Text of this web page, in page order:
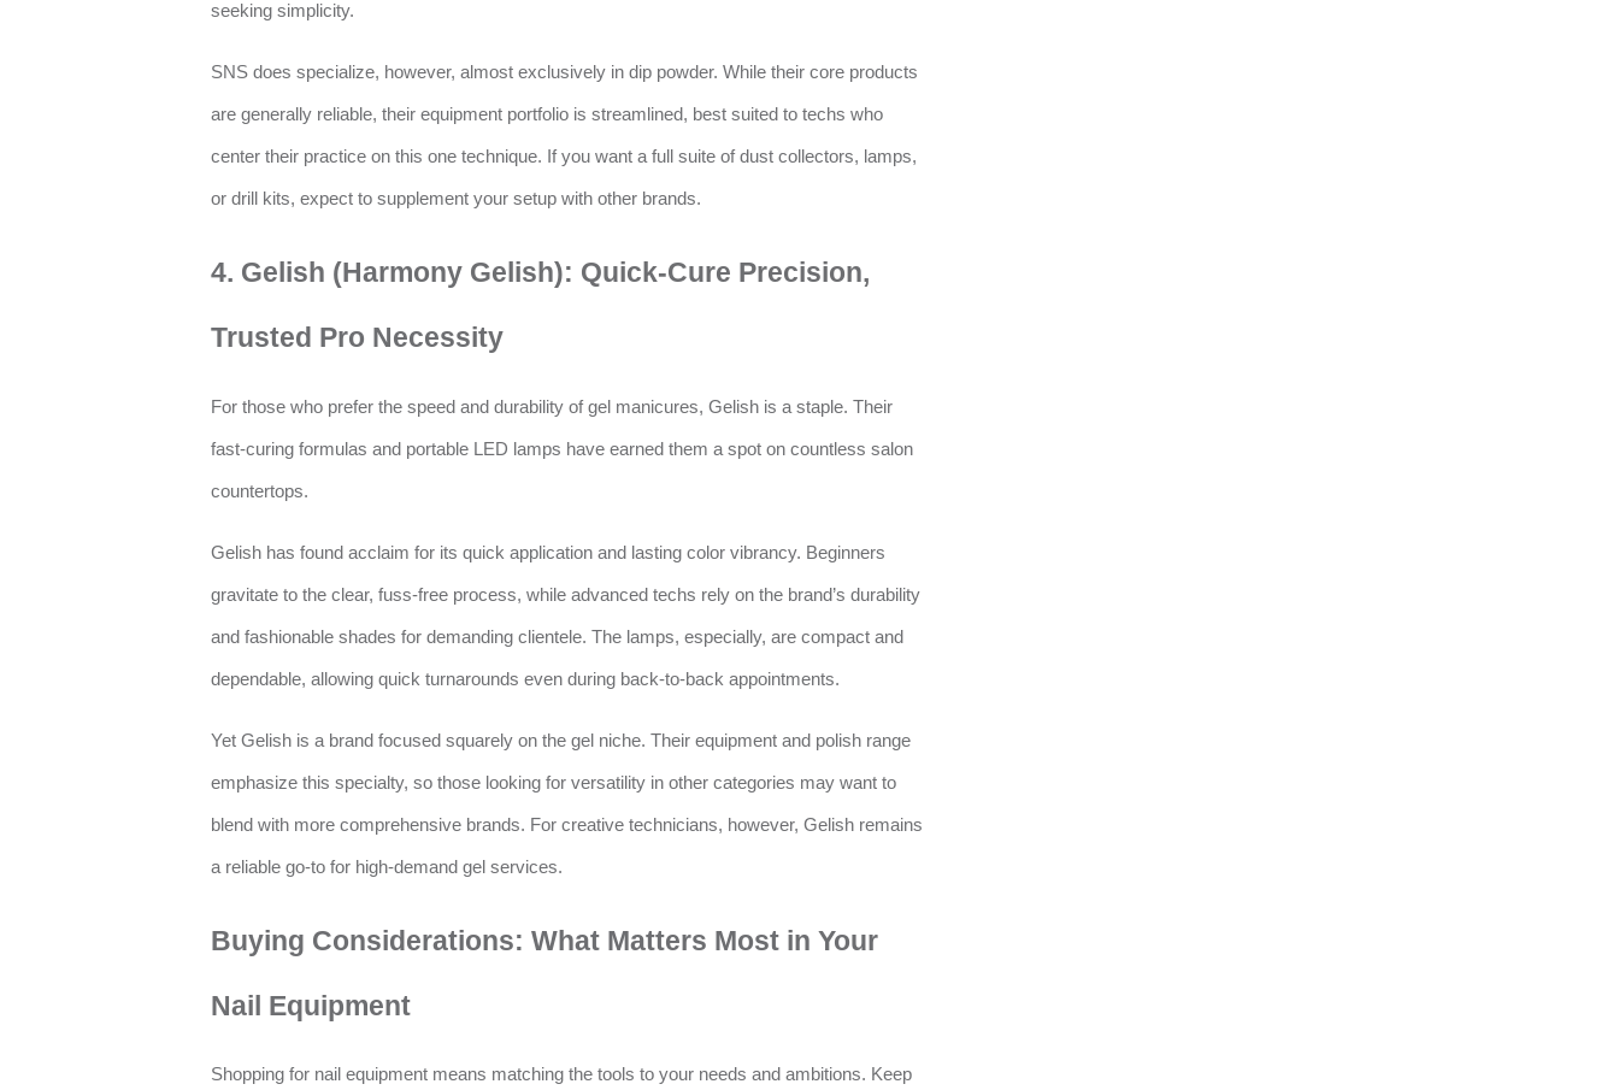
seeking simplicity.
SNS does specialize, however, almost exclusively in dip powder. While their core products
are generally reliable, their equipment portfolio is streamlined, best suited to techs who
center their practice on this one technique. If you want a full suite of dust collectors, lamps,
or drill kits, expect to supplement your setup with other brands.
4. Gelish (Harmony Gelish): Quick-Cure Precision,
Trusted Pro Necessity
For those who prefer the speed and durability of gel manicures, Gelish is a staple. Their
fast-curing formulas and portable LED lamps have earned them a spot on countless salon
countertops.
Gelish has found acclaim for its quick application and lasting color vibrancy. Beginners
gravitate to the clear, fuss-free process, while advanced techs rely on the brand’s durability
and fashionable shades for demanding clientele. The lamps, especially, are compact and
dependable, allowing quick turnarounds even during back-to-back appointments.
Yet Gelish is a brand focused squarely on the gel niche. Their equipment and polish range
emphasize this specialty, so those looking for versatility in other categories may want to
blend with more comprehensive brands. For creative technicians, however, Gelish remains
a reliable go-to for high-demand gel services.
Buying Considerations: What Matters Most in Your
Nail Equipment
Shopping for nail equipment means matching the tools to your needs and ambitions. Keep